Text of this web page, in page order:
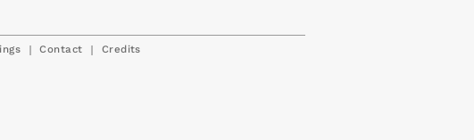
| Contact | Credits